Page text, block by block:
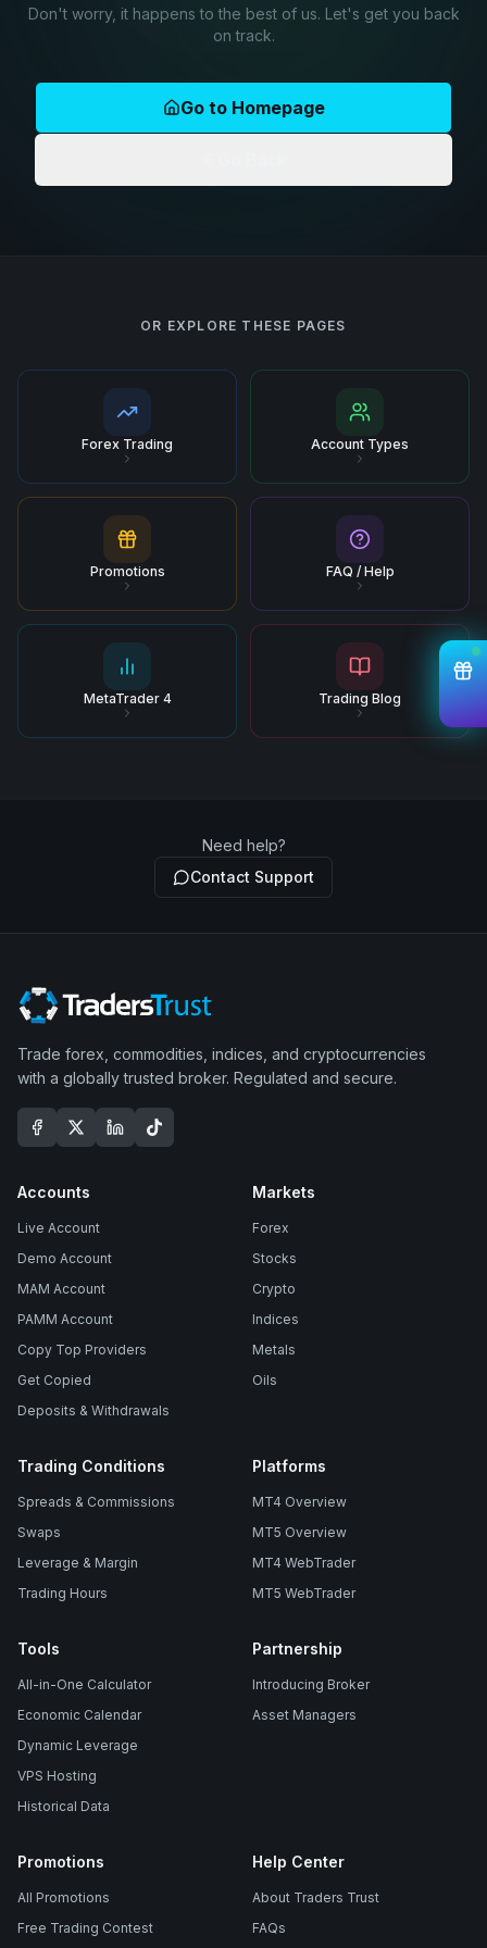
Don't worry, it happens to the best of us. Let's get you back
on track.
Go to Homepage
OR EXPLORE THESE PAGES
Forex Trading Account Types
Promotions FAQ / Help
MetaTrader 4 Trading Blog
Need help?
Contact Support
Trade forex, commodities, indices, and cryptocurrencies
with a globally trusted broker. Regulated and secure.
Accounts
Live Account
Demo Account
MAM Account
PAMM Account
Copy Top Providers
Get Copied
Deposits & Withdrawals
Markets
Forex
Stocks
Crypto
Indices
Metals
Oils
Trading Conditions
Spreads & Commissions
Swaps
Leverage & Margin
Trading Hours
Platforms
MT4 Overview
MT5 Overview
MT4 WebTrader
MT5 WebTrader
Tools
All-in-One Calculator
Economic Calendar
Dynamic Leverage
VPS Hosting
Historical Data
Partnership
Introducing Broker
Asset Managers
Promotions
All Promotions
Free Trading Contest
Help Center
About Traders Trust
FAQs